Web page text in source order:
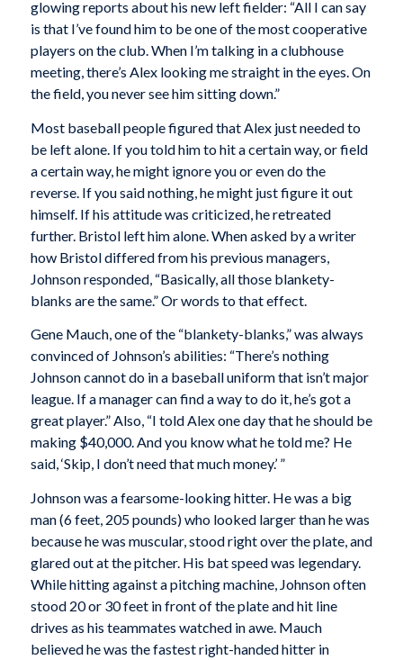
glowing reports about his new left fielder: “All I can say
is that I’ve found him to be one of the most cooperative
players on the club. When I’m talking in a clubhouse
meeting, there’s Alex looking me straight in the eyes. On
the field, you never see him sitting down.”
Most baseball people figured that Alex just needed to
be left alone. If you told him to hit a certain way, or field
a certain way, he might ignore you or even do the
reverse. If you said nothing, he might just figure it out
himself. If his attitude was criticized, he retreated
further. Bristol left him alone. When asked by a writer
how Bristol differed from his previous managers,
Johnson responded, “Basically, all those blankety-
blanks are the same.” Or words to that effect.
Gene Mauch, one of the “blankety-blanks,” was always
convinced of Johnson’s abilities: “There’s nothing
Johnson cannot do in a baseball uniform that isn’t major
league. If a manager can find a way to do it, he’s got a
great player.” Also, “I told Alex one day that he should be
making $40,000. And you know what he told me? He
said, ‘Skip, I don’t need that much money.’ ”
Johnson was a fearsome-looking hitter. He was a big
man (6 feet, 205 pounds) who looked larger than he was
because he was muscular, stood right over the plate, and
glared out at the pitcher. His bat speed was legendary.
While hitting against a pitching machine, Johnson often
stood 20 or 30 feet in front of the plate and hit line
drives as his teammates watched in awe. Mauch
believed he was the fastest right-handed hitter in